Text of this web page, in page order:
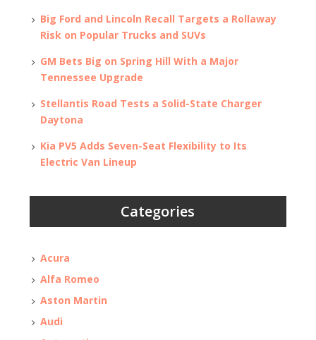
Big Ford and Lincoln Recall Targets a Rollaway
Risk on Popular Trucks and SUVs
GM Bets Big on Spring Hill With a Major
Tennessee Upgrade
Stellantis Road Tests a Solid-State Charger
Daytona
Kia PV5 Adds Seven-Seat Flexibility to Its
Electric Van Lineup
Categories
Acura
Alfa Romeo
Aston Martin
Audi